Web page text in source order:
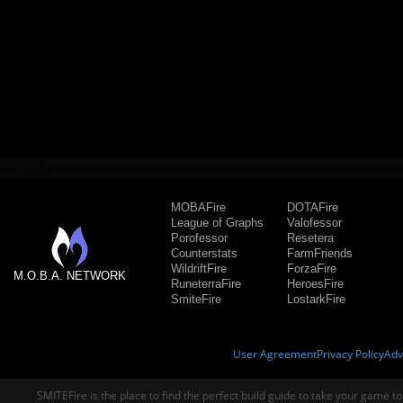
M.O.B.A. NETWORK
MOBAFire
League of Graphs
Porofessor
Counterstats
WildriftFire
RuneterraFire
SmiteFire
DOTAFire
Valofessor
Resetera
FarmFriends
ForzaFire
HeroesFire
LostarkFire
User AgreementPrivacy Policy
SMITEFire is the place to find the perfect build guide to take your game